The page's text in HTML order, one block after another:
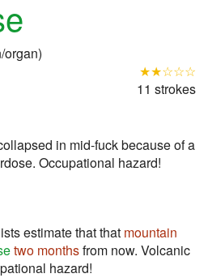
organ)
★★☆☆☆
11 strokes
in mid-fuck because of a
Occupational hazard!
estimate that that mountain
two monthsfrom now. Volcanic
hazard!